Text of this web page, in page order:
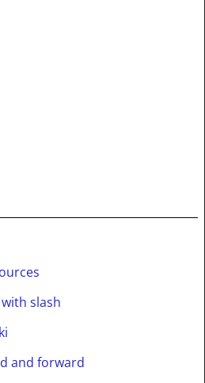
slash
and forward